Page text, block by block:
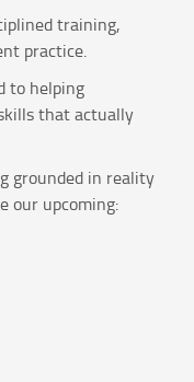
training,
practice.
to helping
that actually
grounded in reality
upcoming: